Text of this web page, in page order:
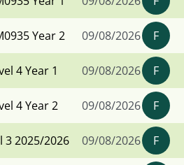
Year 2 09/08/2026 F
4 Year 1 09/08/2026 F
4 Year 2 09/08/2026 F
3 2025/2026 09/08/2026 F